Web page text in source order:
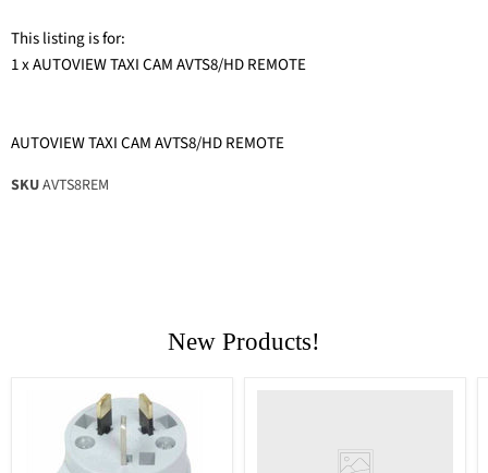
This listing is for:
1 x AUTOVIEW TAXI CAM AVTS8/HD REMOTE
AUTOVIEW TAXI CAM AVTS8/HD REMOTE
SKUAVTS8REM
New Products!